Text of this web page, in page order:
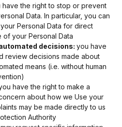
have the right to stop or prevent
Data. In particular, you can
Personal Data for direct
of your Personal Data
decisions: you have
review decisions made about
means (i.e. without human
have the right to make a
about how we Use your
may be made directly to us
Authority